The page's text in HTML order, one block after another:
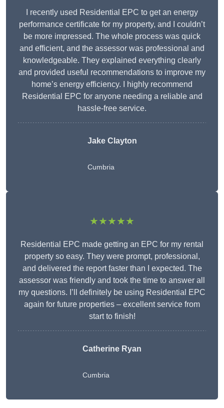
I recently used Residential EPC to get an energy
performance certificate for my property, and I couldn’t
be more impressed. The whole process was quick
and efficient, and the assessor was professional and
knowledgeable. They explained everything clearly
and provided useful recommendations to improve my
home’s energy efficiency. I highly recommend
Residential EPC for anyone needing a reliable and
hassle-free service.
Jake Clayton
Cumbria
★★★★★
Residential EPC made getting an EPC for my rental
property so easy. They were prompt, professional,
and delivered the report faster than I expected. The
assessor was friendly and took the time to answer all
my questions. I’ll definitely be using Residential EPC
again for future properties – excellent service from
start to finish!
Catherine Ryan
Cumbria